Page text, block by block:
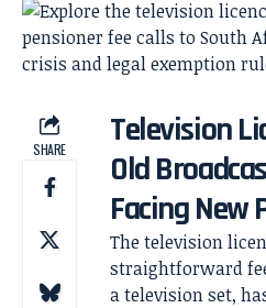
SHARE
Television
Old
Facing New
The television
straightforward
a television set,